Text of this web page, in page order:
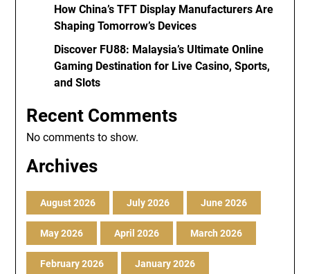
How China’s TFT Display Manufacturers Are
Shaping Tomorrow’s Devices
Discover FU88: Malaysia’s Ultimate Online
Gaming Destination for Live Casino, Sports,
and Slots
Recent Comments
No comments to show.
Archives
August 2026 July 2026 June 2026
May 2026 April 2026 March 2026
February 2026 January 2026